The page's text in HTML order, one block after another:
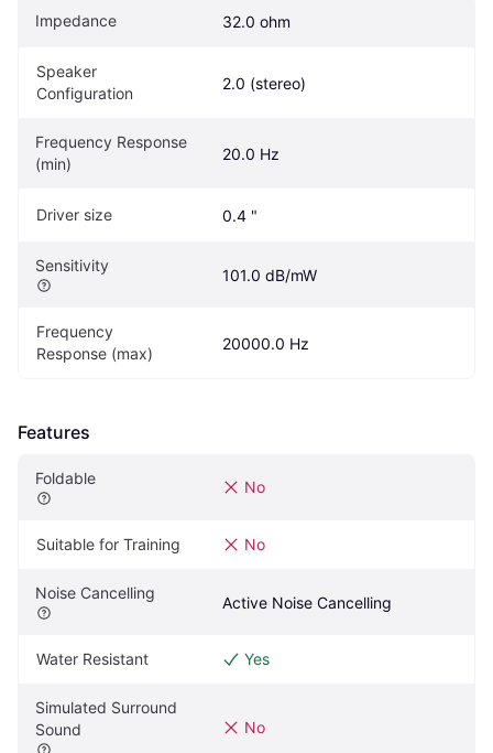
Impedance 32.0 ohm
Speaker
Configuration
2.0 (stereo)
Frequency Response
(min)
20.0 Hz
Driver size 0.4 "
Sensitivity
Frequency
Response (max)
20000.0 Hz
Features
Foldable No
Suitable for Training No
Noise Cancelling
Active Noise Cancelling
Water Resistant Yes
Simulated Surround
Sound
No